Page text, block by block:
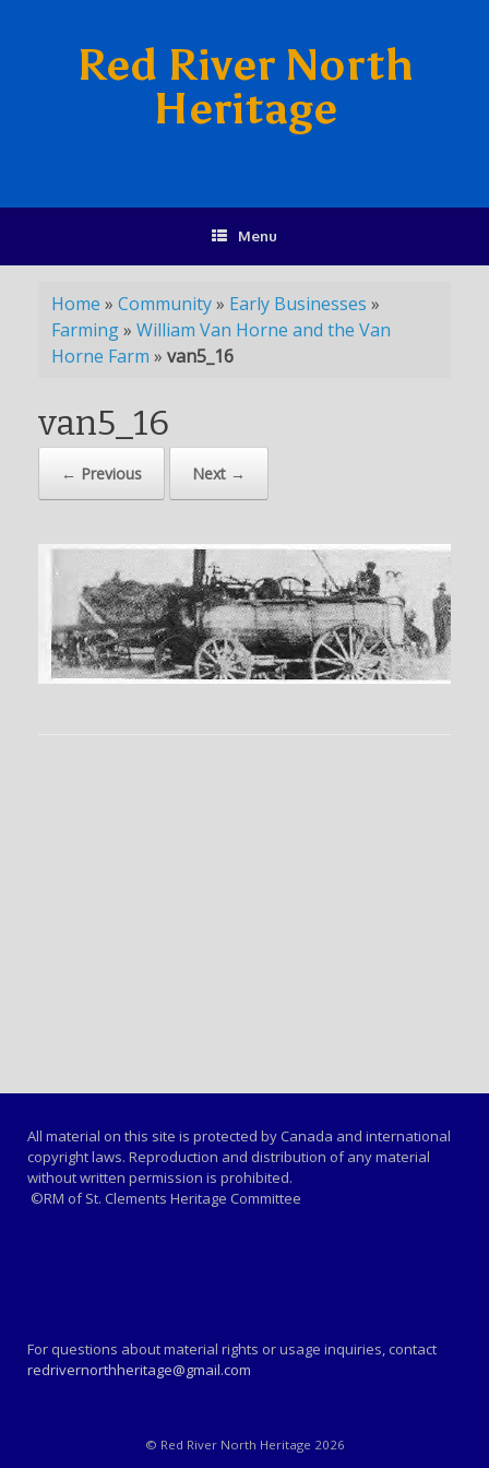
Red River North
Heritage
Menu
Home » Community» Early Businesses »
Farming» William Van Horne and the Van
Horne Farm » van5_16
van5_16
← Previous Next →
All material on this site is protected by Canada and international
copyright laws. Reproduction and distribution of any material
without written permission is prohibited.
©RM of St. Clements Heritage Committee
For questions about material rights or usage inquiries, contact
redrivernorthheritage@gmail.com
© Red River North Heritage 2026